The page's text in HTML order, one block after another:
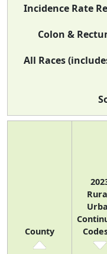
Incidence Rate
Colon &
All Races
County